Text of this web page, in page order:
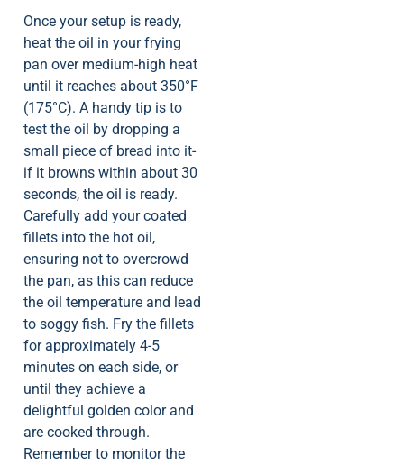
Once your setup is ready,
heat the oil in your frying
pan over medium-high heat
until it reaches about 350°F
(175°C). A handy tip is to
test the oil by dropping a
small piece of bread into it-
if it browns within about 30
seconds, the oil is ready.
Carefully add your coated
fillets into the hot oil,
ensuring not to overcrowd
the pan, as this can reduce
the oil temperature and lead
to soggy fish. Fry the fillets
for approximately 4-5
minutes on each side, or
until they achieve a
delightful golden color and
are cooked through.
Remember to monitor the